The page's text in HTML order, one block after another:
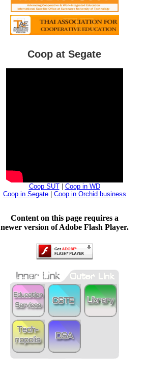
Coop at Segate
Coop SUT| Coop in WD
Coop in Segate| Coop in Orchid business
Content on this page requires a
newer version of Adobe Flash Player.